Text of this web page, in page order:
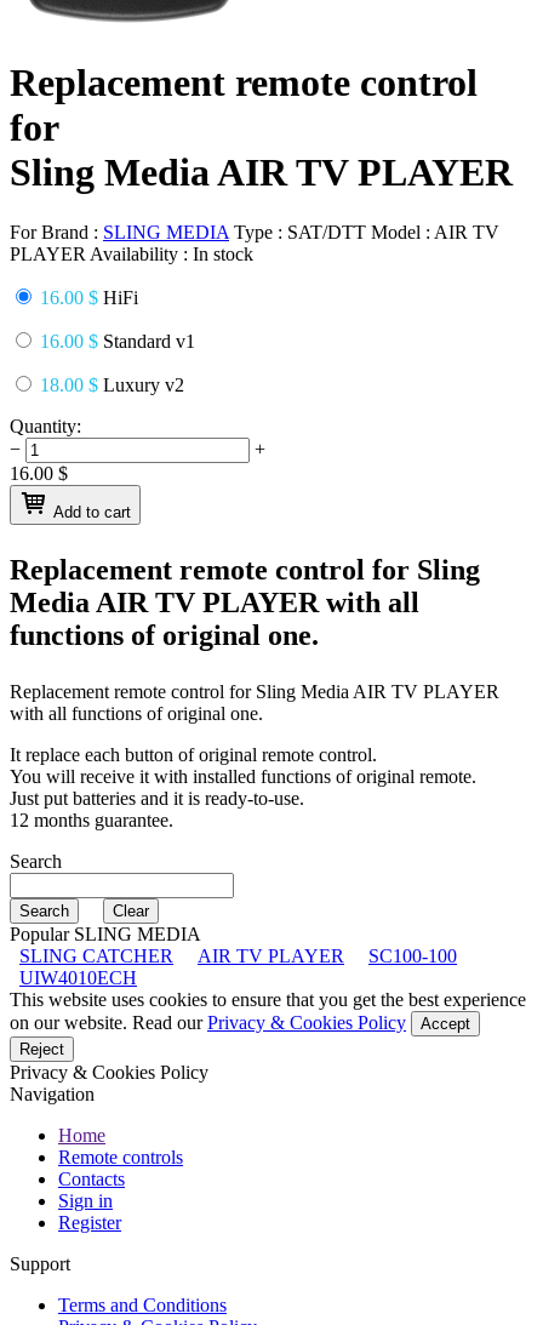
Replacement remote control
for
Sling Media AIR TV PLAYER
For Brand : SLING MEDIA Type : SAT/DTT Model : AIR TV
PLAYER Availability : In stock
16.00 $ HiFi
16.00 $ Standard v1
18.00 $ Luxury v2
Quantity:
−
+
16.00 $
Add to cart
Replacement remote control for Sling
Media AIR TV PLAYER with all
functions of original one.
Replacement remote control forSling Media AIR TV PLAYER
with all functions of original one.
It replace each button of original remote control.
You will receive it with installed functions of original remote.
Just put batteries and it is ready-to-use.
12 months guarantee.
Search
Popular SLING MEDIA
SLING CATCHER
AIR TV PLAYER
SC100-100
UIW4010ECH
This website uses cookies to ensure that you get the best experience
on our website. Read ourPrivacy & Cookies Policy
Accept
Reject
Privacy & Cookies Policy
Navigation
Home
Remote controls
Contacts
Sign in
Register
Support
Terms and Conditions